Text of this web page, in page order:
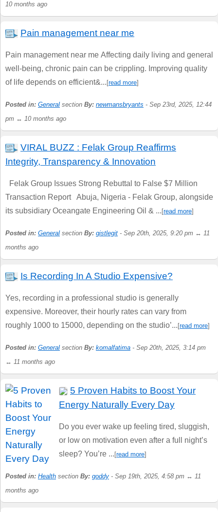
10 months ago
Pain management near me
Pain management near me Affecting daily living and general
well-being, chronic pain can be crippling. Improving quality
of life depends on efficient&... [read more]
Posted in: General section By: newmansbryants - Sep 23rd, 2025, 12:44
pm ↔ 10 months ago
VIRAL BUZZ : Felak Group Reaffirms
Integrity, Transparency & Innovation
Felak Group Issues Strong Rebuttal to False $7 Million
Transaction Report Abuja, Nigeria - Felak Group, alongside
its subsidiary Oceangate Engineering Oil & ... [read more]
Posted in: General section By: gistlegit - Sep 20th, 2025, 9:20 pm ↔ 11
months ago
Is Recording In A Studio Expensive?
Yes, recording in a professional studio is generally
expensive. Moreover, their hourly rates can vary from
roughly 1000 to 15000, depending on the studio’... [read more]
Posted in: General section By: komalfatima - Sep 20th, 2025, 3:14 pm
↔ 11 months ago
5 Proven Habits to Boost Your
Energy Naturally Every Day
Do you ever wake up feeling tired, sluggish,
or low on motivation even after a full night’s
sleep? You’re ... [read more]
Posted in: Health section By: goddy - Sep 19th, 2025, 4:58 pm ↔ 11
months ago